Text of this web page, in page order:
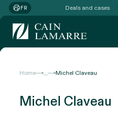
FR Deals and cases
Home ... Michel Claveau
Michel Claveau